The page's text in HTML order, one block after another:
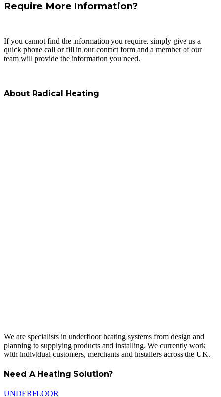
Require More Information?
If you cannot find the information you require, simply give us a
quick phone call or fill in our contact form and a member of our
team will provide the information you need.
About Radical Heating
We are specialists in underfloor heating systems from design and
planning to supplying products and installing. We currently work
with individual customers, merchants and installers across the UK.
Need A Heating Solution?
UNDERFLOOR